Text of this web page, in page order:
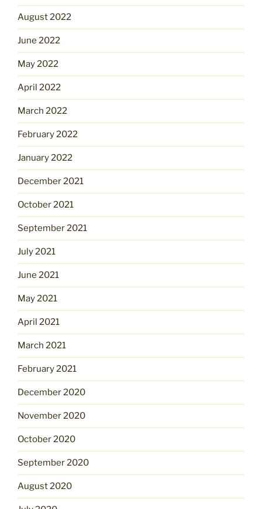
August 2022
June 2022
May 2022
April 2022
March 2022
February 2022
January 2022
December 2021
October 2021
September 2021
July 2021
June 2021
May 2021
April 2021
March 2021
February 2021
December 2020
November 2020
October 2020
September 2020
August 2020